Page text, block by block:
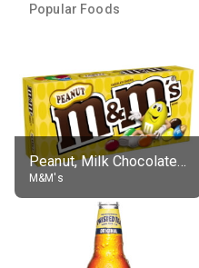
Popular Foods
Peanut, Milk Chocolate Candies
M&M's